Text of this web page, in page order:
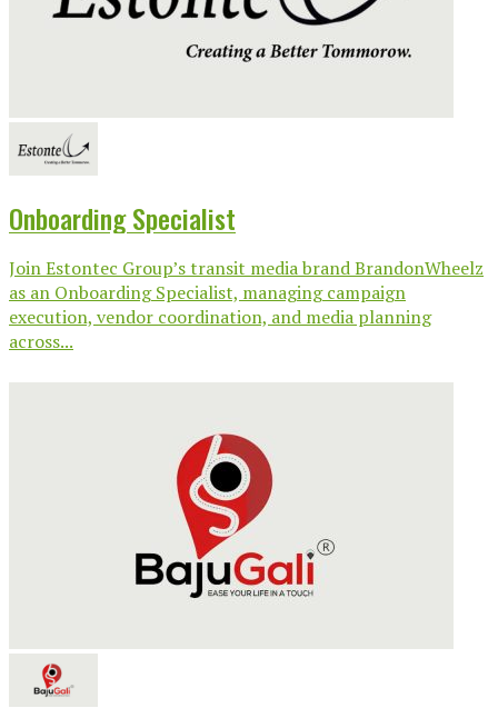
Onboarding Specialist
Join Estontec Group’s transit media brand BrandonWheelz
as an Onboarding Specialist, managing campaign
execution, vendor coordination, and media planning
across...